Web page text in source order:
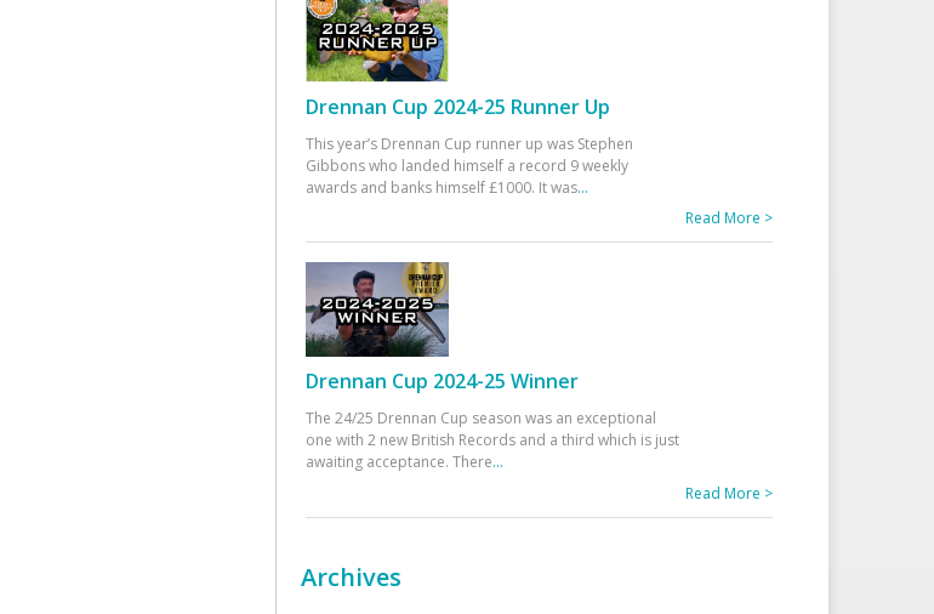
Drennan Cup 2024-25 Runner Up
This year’s Drennan Cup runner up was Stephen
Gibbons who landed himself a record 9 weekly
awards and banks himself £1000. It was...
Read More >
Drennan Cup 2024-25 Winner
The 24/25 Drennan Cup season was an exceptional
one with 2 new British Records and a third which is just
awaiting acceptance. There...
Read More >
Archives